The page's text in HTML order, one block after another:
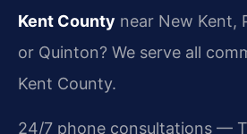
Kent County near New Kent,
or Quinton? We serve all
Kent County.
24/7 phone consultations —